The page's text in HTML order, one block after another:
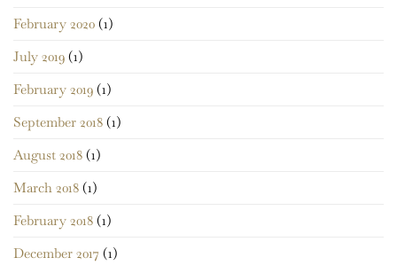
February 2020 (1)
July 2019 (1)
February 2019 (1)
September 2018 (1)
August 2018 (1)
March 2018 (1)
February 2018 (1)
December 2017 (1)